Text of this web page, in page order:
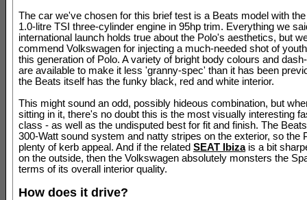
The car we've chosen for this brief test is a Beats model with
1.0-litre TSI three-cylinder engine in 95hp trim. Everything we
international launch holds true about the Polo's aesthetics, but
commend Volkswagen for injecting a much-needed shot of
this generation of Polo. A variety of bright body colours and
are available to make it less 'granny-spec' than it has been
the Beats itself has the funky black, red and white interior.
This might sound an odd, possibly hideous combination, but
sitting in it, there's no doubt this is the most visually interesting
class - as well as the undisputed best for fit and finish. The
300-Watt sound system and natty stripes on the exterior, so the
plenty of kerb appeal. And if the related SEAT Ibizais a bit
on the outside, then the Volkswagen absolutely monsters the
terms of its overall interior quality.
How does it drive?